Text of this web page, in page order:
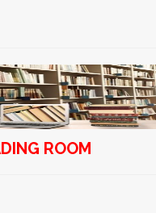
ROOM